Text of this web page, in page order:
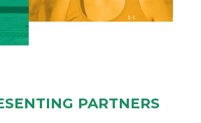
PARTNERS